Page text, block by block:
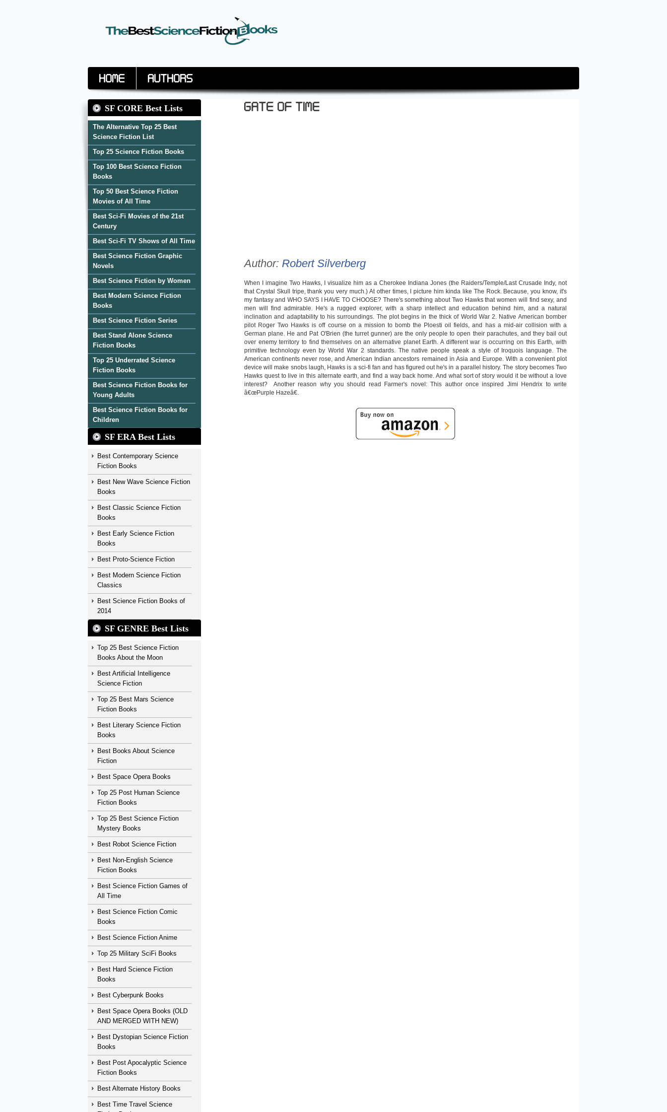
Home Authors
SF CORE Best Lists
The Alternative Top 25 Best
Science Fiction List
Top 25 Science Fiction Books
Top 100 Best Science Fiction
Books
Top 50 Best Science Fiction
Movies of All Time
Best Sci-Fi Movies of the 21st
Century
Best Sci-Fi TV Shows of All Time
Best Science Fiction Graphic
Novels
Best Science Fiction by Women
Best Modern Science Fiction
Books
Best Science Fiction Series
Best Stand Alone Science
Fiction Books
Top 25 Underrated Science
Fiction Books
Best Science Fiction Books for
Young Adults
Best Science Fiction Books for
Children
SF ERA Best Lists
Best Contemporary Science
Fiction Books
Best New Wave Science Fiction
Books
Best Classic Science Fiction
Books
Best Early Science Fiction
Books
Best Proto-Science Fiction
Best Modern Science Fiction
Classics
Best Science Fiction Books of
2014
SF GENRE Best Lists
Top 25 Best Science Fiction
Books About the Moon
Best Artificial Intelligence
Science Fiction
Top 25 Best Mars Science
Fiction Books
Best Literary Science Fiction
Books
Best Books About Science
Fiction
Best Space Opera Books
Top 25 Post Human Science
Fiction Books
Top 25 Best Science Fiction
Mystery Books
Best Robot Science Fiction
Best Non-English Science
Fiction Books
Best Science Fiction Games of
All Time
Best Science Fiction Comic
Books
Best Science Fiction Anime
Top 25 Military SciFi Books
Best Hard Science Fiction
Books
Best Cyberpunk Books
Best Space Opera Books (OLD
AND MERGED WITH NEW)
Best Dystopian Science Fiction
Books
Best Post Apocalyptic Science
Fiction Books
Best Alternate History Books
Best Time Travel Science
Gate Of Time
Author: Robert Silverberg
When I imagine Two Hawks, I visualize him as a Cherokee Indiana Jones (the Raiders/Temple/Last Crusade Indy, not
that Crystal Skull tripe, thank you very much.) At other times, I picture him kinda like The Rock. Because, you know, it's
my fantasy and WHO SAYS I HAVE TO CHOOSE? There's something about Two Hawks that women will find sexy, and
men will find admirable. He's a rugged explorer, with a sharp intellect and education behind him, and a natural
inclination and adaptability to his surroundings. The plot begins in the thick of World War 2. Native American bomber
pilot Roger Two Hawks is off course on a mission to bomb the Ploesti oil fields, and has a mid-air collision with a
German plane. He and Pat O'Brien (the turret gunner) are the only people to open their parachutes, and they bail out
over enemy territory to find themselves on an alternative planet Earth. A different war is occurring on this Earth, with
primitive technology even by World War 2 standards. The native people speak a style of Iroquois language. The
American continents never rose, and American Indian ancestors remained in Asia and Europe. With a convenient plot
device will make snobs laugh, Hawks is a sci-fi fan and has figured out he's in a parallel history. The story becomes Two
Hawks quest to live in this alternate earth, and find a way back home. And what sort of story would it be without a love
interest? Another reason why you should read Farmer's novel: This author once inspired Jimi Hendrix to write
â€œPurple Hazeâ€.